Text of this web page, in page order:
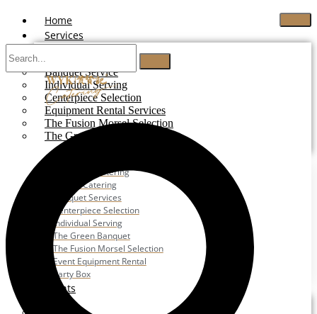
Home
Services
Buffet Catering
Banquet Service
Individual Serving
Centerpiece Selection
Equipment Rental Services
The Fusion Morsel Selection
The Green Banquet
Corporate Catering
Festive Catering
Banquet Services
Centerpiece Selection
Individual Serving
The Green Banquet
The Fusion Morsel Selection
Event Equipment Rental
Party Box
Events